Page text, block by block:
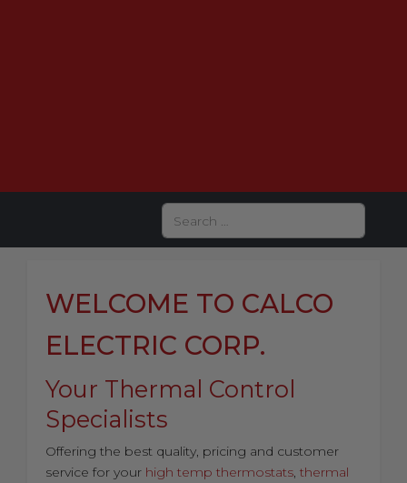
Search
WELCOME TO CALCO
ELECTRIC CORP.
Your Thermal Control
Specialists
Offering the best quality, pricing and customer
service for your high temp thermostats, thermal